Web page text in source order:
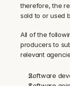
therefore, the
sold to or used
‍All of the
producers to
relevant
Software